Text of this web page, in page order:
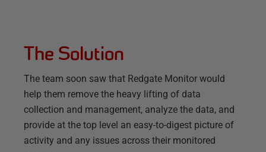
The Solution
The team soon saw that Redgate Monitor would
help them remove the heavy lifting of data
collection and management, analyze the data, and
provide at the top level an easy-to-digest picture of
activity and any issues across their monitored